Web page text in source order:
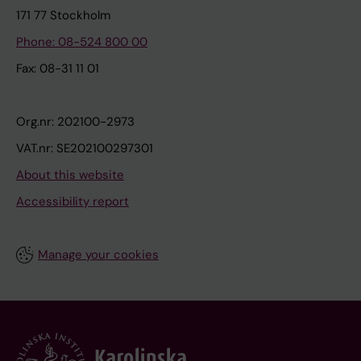
171 77 Stockholm
Phone: 08-524 800 00
Fax: 08-31 11 01
Org.nr: 202100-2973
VAT.nr: SE202100297301
About this website
Accessibility report
Manage your cookies